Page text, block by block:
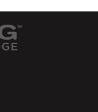
these deep-
his series
Learn
on Earth
we need.